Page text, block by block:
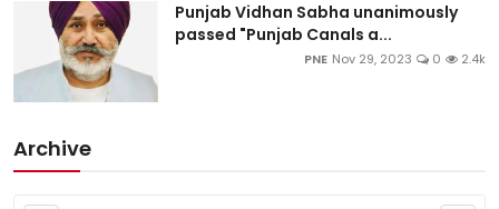
Punjab Vidhan Sabha unanimously
passed "Punjab Canals a...
PNE Nov 29, 2023 0 2.4k
Archive